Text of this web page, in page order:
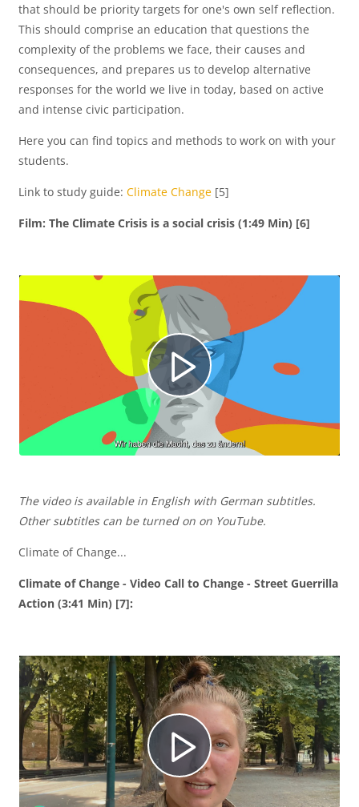
u
c
i
V
í
d
e
o
that should be priority targets for one's own self reflection.
This should comprise an education that questions the
complexity of the problems we face, their causes and
consequences, and prepares us to develop alternative
responses for the world we live in today, based on active
and intense civic participation.
Here you can find topics and methods to work on with your
students.
Link to study guide: Climate Change [5]
Film: The Climate Crisis is a social crisis (1:49 Min) [6]
R
e
p
r
o
d
u
The video is available in English with German subtitles.
Other subtitles can be turned on on YouTube.
Climate of Change...
Climate of Change - Video Call to Change - Street Guerrilla
Action (3:41 Min) [7]:
R